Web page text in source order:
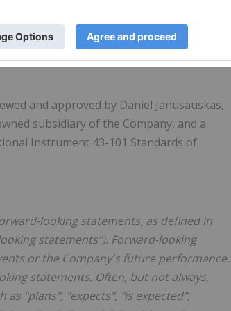
information, please review the
or on the Company's website
and approved by Daniel Janusauskas,
subsidiary of the Company, and a
Instrument 43-101 Standards of
looking statements, as defined in
statements"). Forward-looking
or the Company's future performance.
statements. Often, but not always,
"plans", "expects", "is expected",